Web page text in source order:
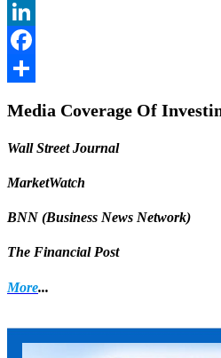
Twitter
LinkedIn
Facebook
Media Coverage Of
Wall Street Journal
MarketWatch
BNN (Business News Network)
The Financial Post
More...